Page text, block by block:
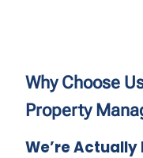
Why Choose
Property
We’re Actually